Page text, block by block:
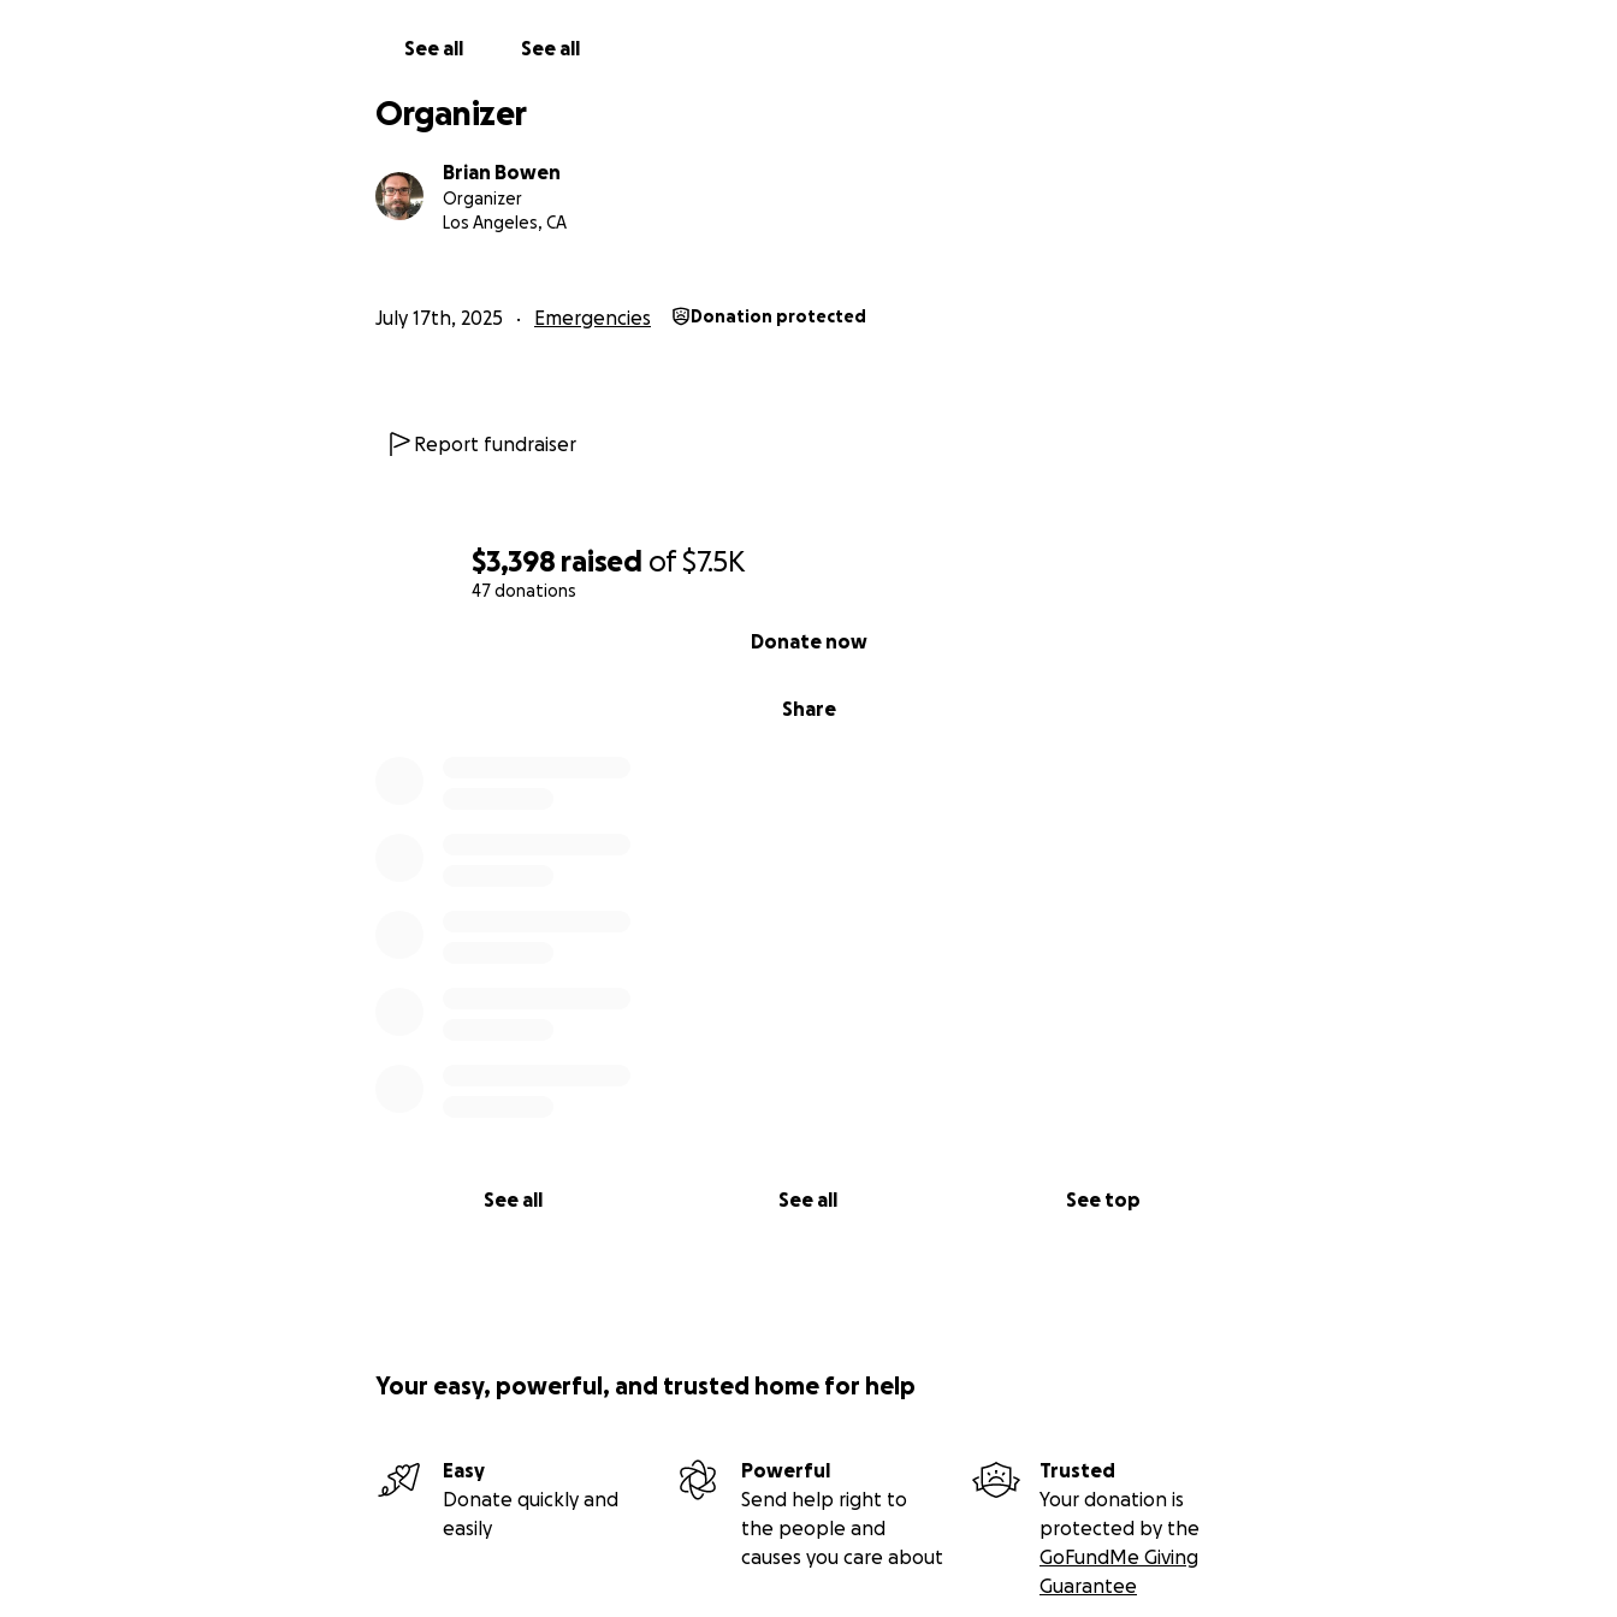
$3,398 raised of$7.5K
47 donations
Share
Donate now
See all See all See top
See all See all
Organizer
Brian Bowen
Organizer
Los Angeles, CA
July 17th, 2025 Emergencies Donation protected
Report fundraiser
Your easy, powerful, and trusted home for help
Easy
Donate quickly and
easily
Powerful
Send help right to
the people and
causes you care about
Trusted
Your donation is
protected by the
GoFundMe Giving
Guarantee